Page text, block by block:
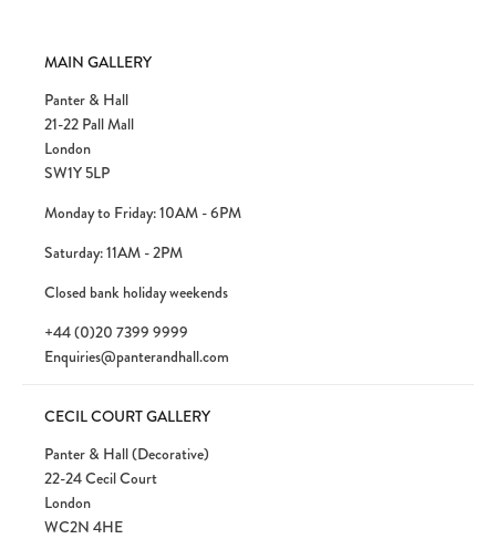
to avoid disappointment.
MAIN GALLERY
Panter & Hall
21-22 Pall Mall
London
SW1Y 5LP
Monday to Friday: 10AM - 6PM
Saturday: 11AM - 2PM
Closed bank holiday weekends
+44 (0)20 7399 9999
Enquiries@panterandhall.com
CECIL COURT GALLERY
Panter & Hall (Decorative)
22-24 Cecil Court
London
WC2N 4HE